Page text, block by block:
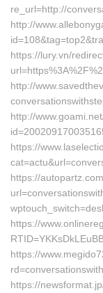
re_url=http://
http://
https://lury.vn/
http://
http://
https://
https://
https://
https://
https://